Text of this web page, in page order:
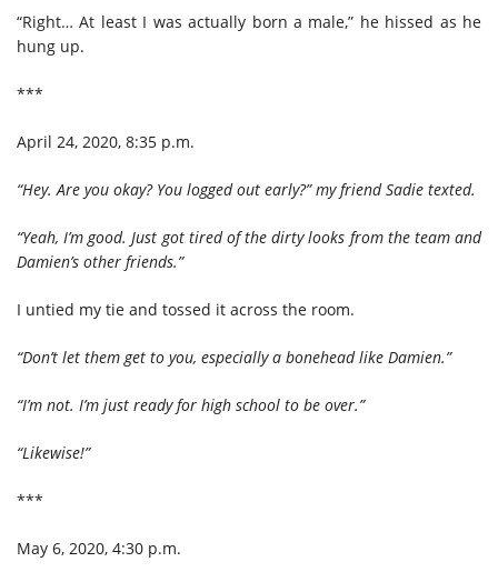
“Right… At least I was actually born a male,” he hissed as he
hung up.
***
April 24, 2020, 8:35 p.m.
“Hey. Are you okay? You logged out early?” my friend Sadie texted.
“Yeah, I’m good. Just got tired of the dirty looks from the team and
Damien’s other friends.”
I untied my tie and tossed it across the room.
“Don’t let them get to you, especially a bonehead like Damien.”
“I’m not. I’m just ready for high school to be over.”
“Likewise!”
***
May 6, 2020, 4:30 p.m.